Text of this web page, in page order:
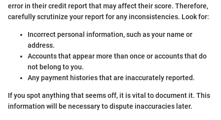
error in their credit report that may affect their score. Therefore,
carefully scrutinize your report for any inconsistencies. Look for:
Incorrect personal information, such as your name or
address.
Accounts that appear more than once or accounts that do
not belong to you.
Any payment histories that are inaccurately reported.
If you spot anything that seems off, it is vital to document it. This
information will be necessary to dispute inaccuracies later.